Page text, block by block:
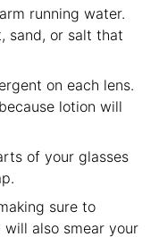
running water.
sand, or salt that
on each lens.
lotion will
of your glasses
sure to
also smear your